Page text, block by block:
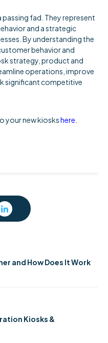
fad. They represent
and a strategic
By understanding the
behavior and
strategy, product and
operations, improve
significant competitive
your new kioskshere
and How Does It Work
Kiosks &